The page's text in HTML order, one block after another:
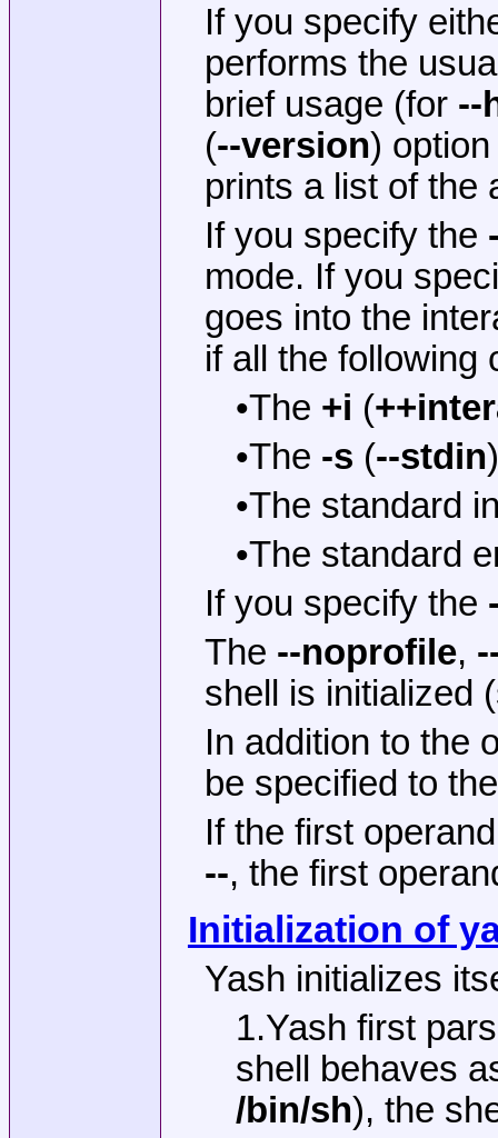
If you specify
performs the
brief usage (for --
(--version)
prints a list of the
If you specify the
mode. If you
goes into the
if all the following
•The +i (
•The -s (--stdin
•The standard
•The standard
If you specify the
The --noprofile,
shell is initialized
In addition to the
be specified to
If the first
--, the first
Initialization of
Yash initializes
1.Yash first
shell behaves
/bin/sh), the